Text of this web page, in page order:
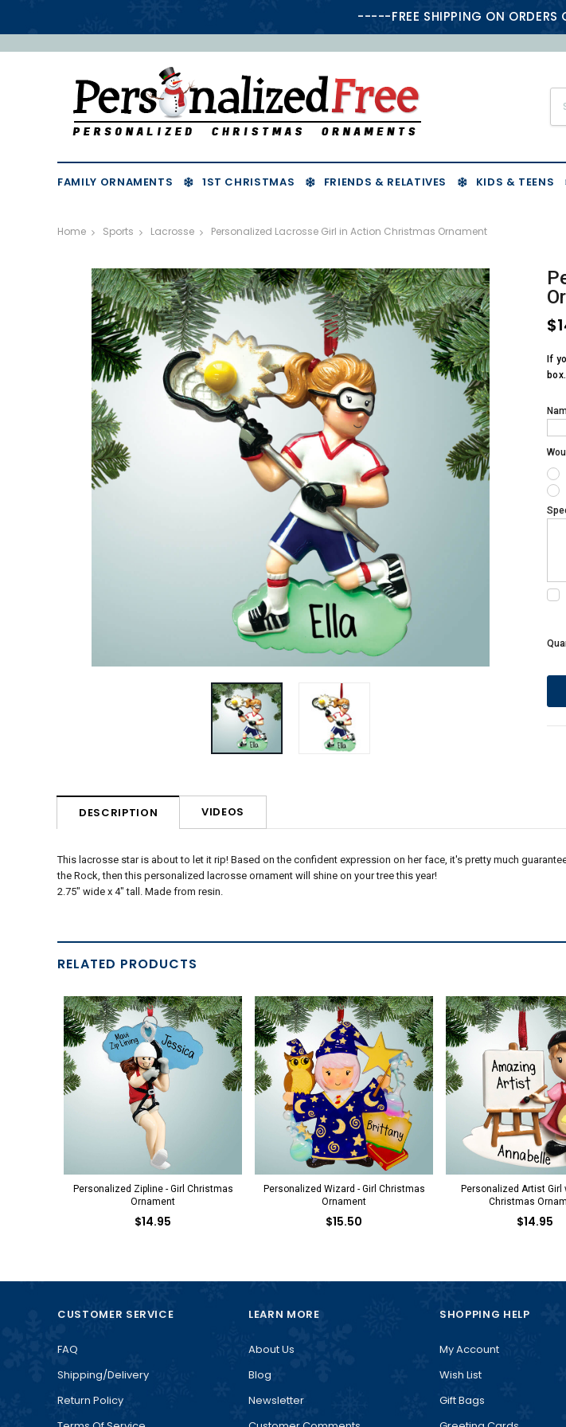
-----FREE SHIPPING ON
FAMILY ORNAMENTS 1ST CHRISTMAS FRIENDS & RELATIVES KIDS & TEENS
Home Sports Lacrosse Personalized Lacrosse Girl in Action Christmas Ornament
If
DESCRIPTION VIDEOS
This lacrosse star is about to let it rip! Based on the confident expression on her face, it's pretty much
the Rock, then this personalized lacrosse ornament will shine on your tree this year!
2.75" wide x 4" tall. Made from resin.
RELATED PRODUCTS
Personalized Zipline - Girl Christmas
Ornament
$14.95
Personalized Wizard - Girl Christmas
Ornament
$15.50
Personalized Artist Girl
Christmas
$14.95
CUSTOMER SERVICE
FAQ
Shipping/Delivery
Return Policy
LEARN MORE
About Us
Blog
Newsletter
SHOPPING HELP
My Account
Wish List
Gift Bags